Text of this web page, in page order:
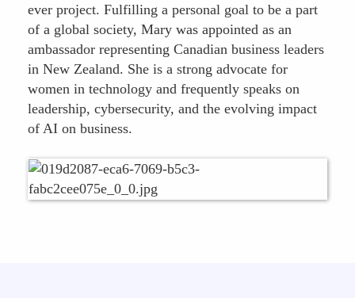
ever project. Fulfilling a personal goal to be a part
of a global society, Mary was appointed as an
ambassador representing Canadian business leaders
in New Zealand. She is a strong advocate for
women in technology and frequently speaks on
leadership, cybersecurity, and the evolving impact
of AI on business.